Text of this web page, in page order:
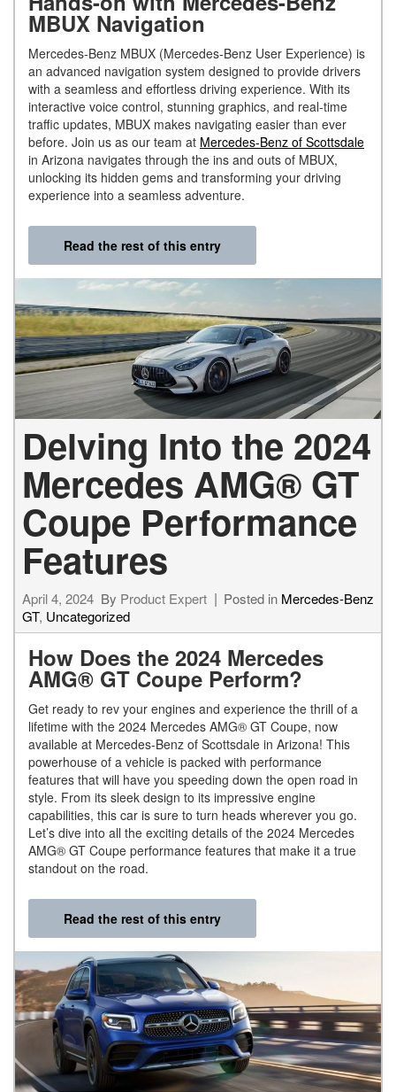
MBUX Navigation
Mercedes-Benz MBUX (Mercedes-Benz User Experience) is
an advanced navigation system designed to provide drivers
with a seamless and effortless driving experience. With its
interactive voice control, stunning graphics, and real-time
traffic updates, MBUX makes navigating easier than ever
before. Join us as our team at Mercedes-Benz of Scottsdale
in Arizona navigates through the ins and outs of MBUX,
unlocking its hidden gems and transforming your driving
experience into a seamless adventure.
Read the rest of this entry
Delving Into the 2024
Mercedes AMG® GT
Coupe Performance
Features
April 4, 2024 By Product Expert Posted in Mercedes-Benz
GT, Uncategorized
How Does the 2024 Mercedes
AMG® GT Coupe Perform?
Get ready to rev your engines and experience the thrill of a
lifetime with the 2024 Mercedes AMG® GT Coupe, now
available at Mercedes-Benz of Scottsdale in Arizona! This
powerhouse of a vehicle is packed with performance
features that will have you speeding down the open road in
style. From its sleek design to its impressive engine
capabilities, this car is sure to turn heads wherever you go.
Let’s dive into all the exciting details of the 2024 Mercedes
AMG® GT Coupe performance features that make it a true
standout on the road.
Read the rest of this entry